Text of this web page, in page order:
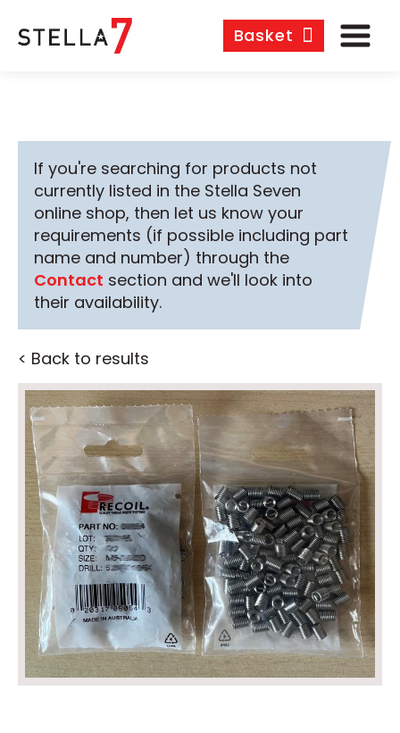
Basket
If you're searching for products not
currently listed in the Stella Seven
online shop, then let us know your
requirements (if possible including part
name and number) through the
Contact section and we'll look into
their availability.
< Back to results